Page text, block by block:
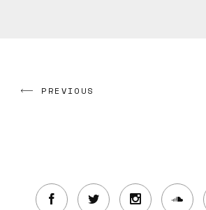
PREVIOUS